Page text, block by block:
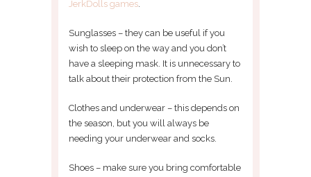
JerkDolls games.
Sunglasses – they can be useful if you
wish to sleep on the way and you don’t
have a sleeping mask. It is unnecessary to
talk about their protection from the Sun.
Clothes and underwear – this depends on
the season, but you will always be
needing your underwear and socks.
Shoes – make sure you bring comfortable